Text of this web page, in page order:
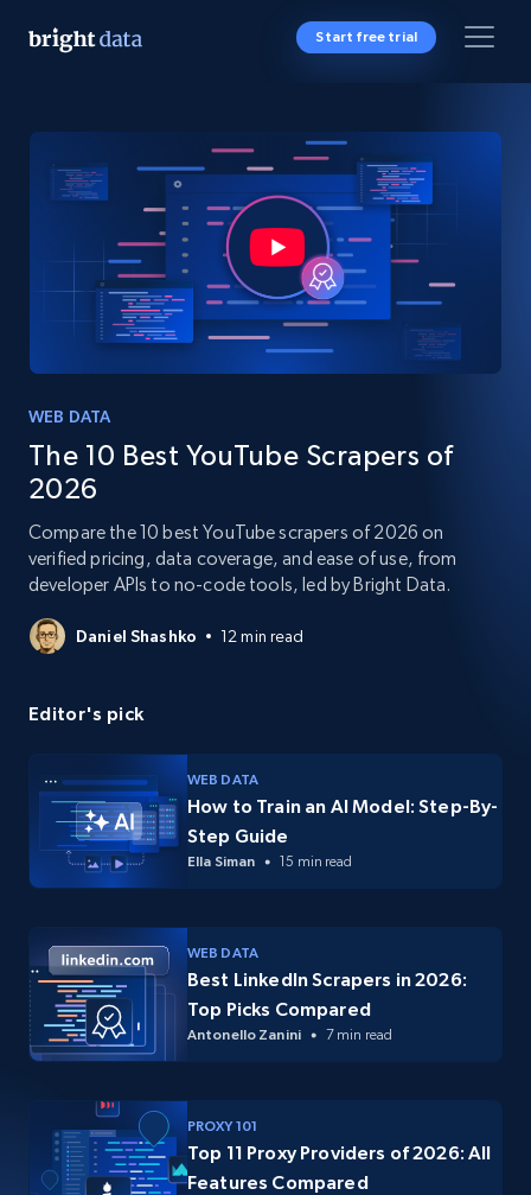
Start free trial
WEB DATA
The 10 Best YouTube Scrapers of
2026
Compare the 10 best YouTube scrapers of 2026 on
verified pricing, data coverage, and ease of use, from
developer APIs to no-code tools, led by Bright Data.
Daniel Shashko 12 min read
Editor's pick
WEB DATA
How to Train an AI Model: Step-By-
Step Guide
Ella Siman 15 min read
WEB DATA
Best LinkedIn Scrapers in 2026:
Top Picks Compared
Antonello Zanini 7 min read
PROXY 101
Top 11 Proxy Providers of 2026: All
Features Compared